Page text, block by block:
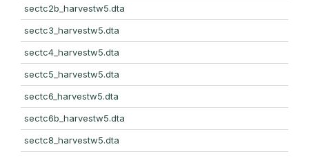
sectc2b_harvestw5.dta
sectc3_harvestw5.dta
sectc4_harvestw5.dta
sectc5_harvestw5.dta
sectc6_harvestw5.dta
sectc6b_harvestw5.dta
sectc8_harvestw5.dta